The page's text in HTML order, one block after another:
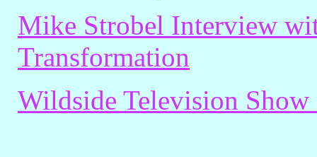
Mike Strobel Interview
Transformation
Wildside Television Show